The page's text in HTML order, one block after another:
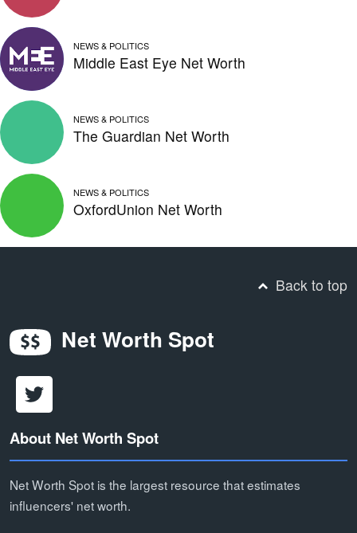
NEWS & POLITICS
Middle East Eye Net Worth
NEWS & POLITICS
The Guardian Net Worth
NEWS & POLITICS
OxfordUnion Net Worth
Back to top
Net Worth Spot
About Net Worth Spot
Net Worth Spot is the largest resource that estimates
influencers' net worth.